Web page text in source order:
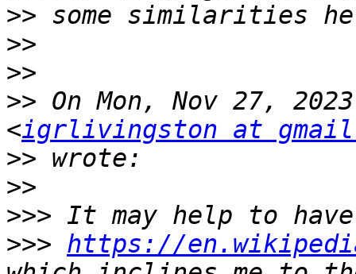
>>
>>
>>
>> On Mon, Nov 27,
<igrlivingston at
>>
>>
>>>
>>> https://